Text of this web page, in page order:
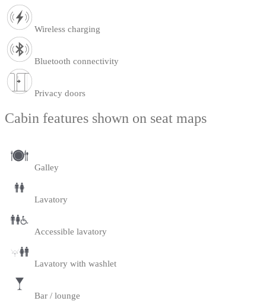
Wireless charging
Bluetooth connectivity
Privacy doors
Cabin features shown on seat maps
Galley
Lavatory
Accessible lavatory
Lavatory with washlet
Bar / lounge